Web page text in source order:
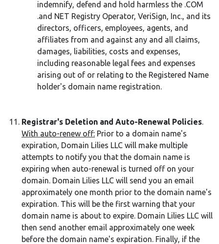
indemnify, defend and hold harmless the .COM
.and NET Registry Operator, VeriSign, Inc., and its
directors, officers, employees, agents, and
affiliates from and against any and all claims,
damages, liabilities, costs and expenses,
including reasonable legal fees and expenses
arising out of or relating to the Registered Name
holder's domain name registration.
Registrar's Deletion and Auto-Renewal Policies.
With auto-renew off: Prior to a domain name's
expiration, Domain Lilies LLC will make multiple
attempts to notify you that the domain name is
expiring when auto-renewal is turned off on your
domain. Domain Lilies LLC will send you an email
approximately one month prior to the domain name's
expiration. This will be the first warning that your
domain name is about to expire. Domain Lilies LLC will
then send another email approximately one week
before the domain name's expiration. Finally, if the